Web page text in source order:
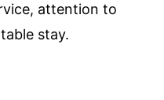
attention to
stay.